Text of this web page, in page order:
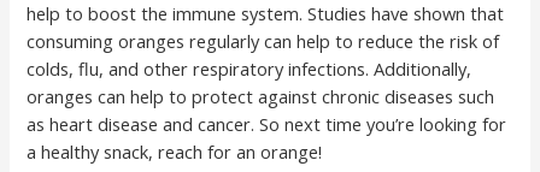
help to boost the immune system. Studies have shown that
consuming oranges regularly can help to reduce the risk of
colds, flu, and other respiratory infections. Additionally,
oranges can help to protect against chronic diseases such
as heart disease and cancer. So next time you’re looking for
a healthy snack, reach for an orange!